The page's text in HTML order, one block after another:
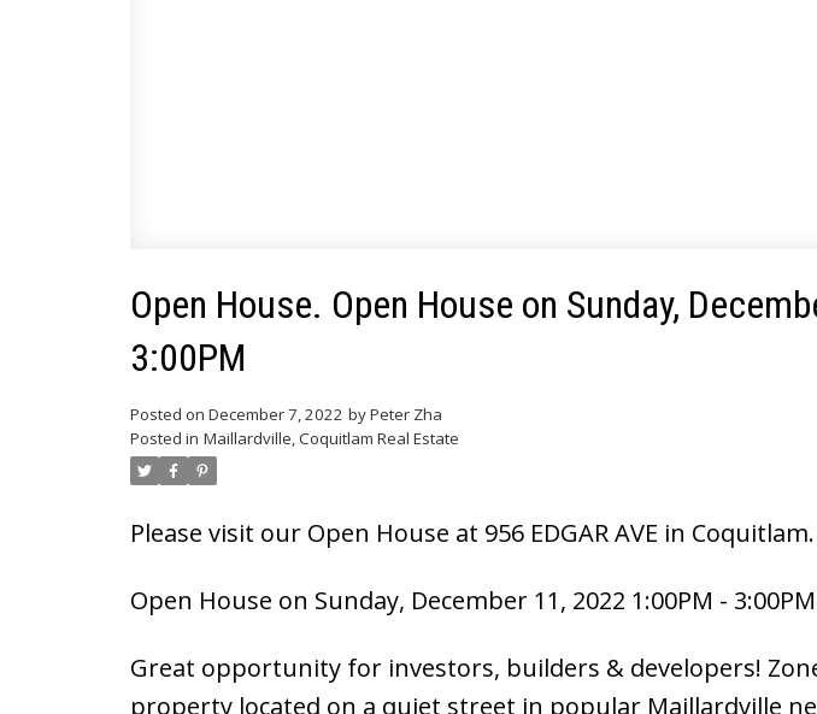
Open House. Open House on Sunday,
3:00PM
Posted on December 7, 2022 byPeter Zha
Posted in Maillardville, Coquitlam Real Estate
Please visit our Open House at 956 EDGAR AVE in Coquitlam.
Open House on Sunday, December 11, 2022 1:00PM - 3:00PM
Great opportunity for investors, builders & developers!
property located on a quiet street in popular Maillardville